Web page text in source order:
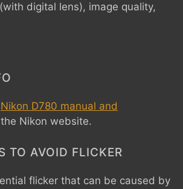
digital lens), image quality,
Nikon D780 manual and
Nikon website.
TO AVOID FLICKER
flicker that can be caused by